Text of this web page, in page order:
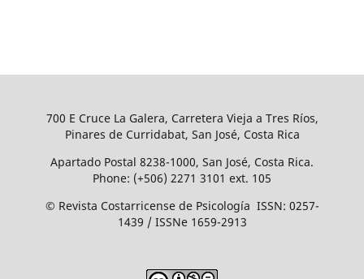
700 E Cruce La Galera, Carretera Vieja a Tres Ríos,
Pinares de Curridabat, San José, Costa Rica
Apartado Postal 8238-1000, San José, Costa Rica.
Phone: (+506) 2271 3101 ext. 105
© Revista Costarricense de Psicología ISSN: 0257-
1439 / ISSNe 1659-2913